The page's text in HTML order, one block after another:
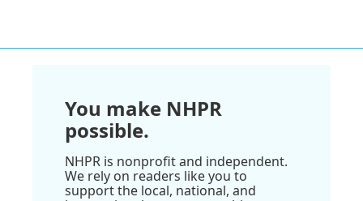
You make NHPR
possible.
NHPR is nonprofit and independent.
We rely on readers like you to
support the local, national, and